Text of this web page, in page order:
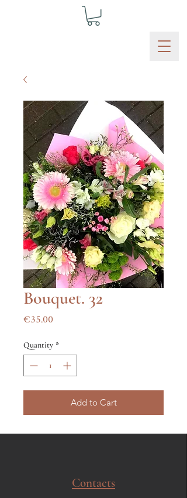
Bouquet. 32
€35.00
Quantity *
Add to Cart
Contacts